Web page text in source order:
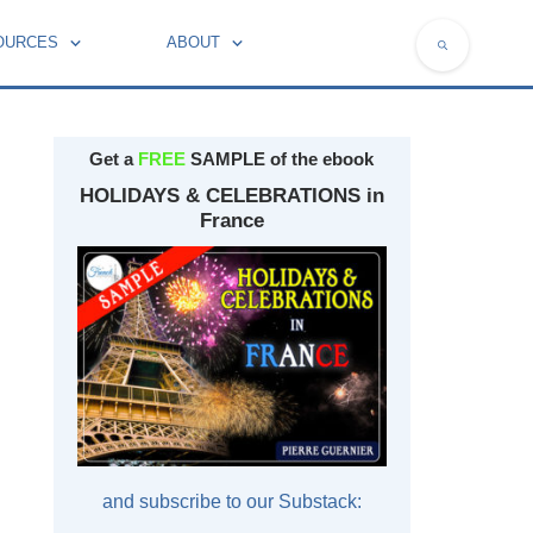
ABOUT
Get a FREE SAMPLE of the ebook
HOLIDAYS & CELEBRATIONS in
France
and subscribe to our Substack: